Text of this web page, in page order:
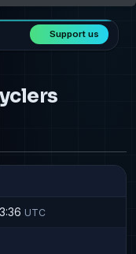
Support us
UTC